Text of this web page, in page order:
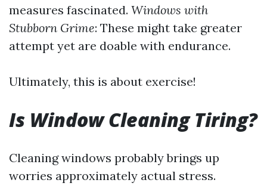
measures fascinated. Windows with
Stubborn Grime: These might take greater
attempt yet are doable with endurance.
Ultimately, this is about exercise!
Is Window Cleaning Tiring?
Cleaning windows probably brings up
worries approximately actual stress.